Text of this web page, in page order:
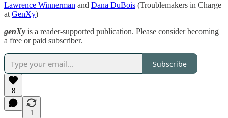
Lawrence Winnerman and Dana DuBois (Troublemakers in Charge
at GenXy)
genXy is a reader-supported publication. Please consider becoming
a free or paid subscriber.
Subscribe
8
1